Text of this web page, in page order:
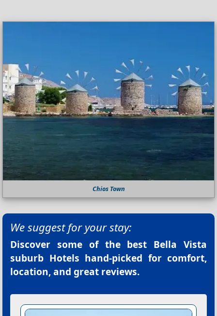
Chios Town
We suggest for your stay:
Discover some of the best Bella Vista
suburb Hotels hand-picked for comfort,
location, and great reviews.